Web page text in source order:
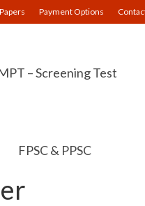
Payment Options
– Screening Test
FPSC & PPSC